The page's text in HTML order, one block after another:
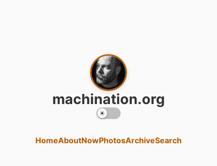
machination.org
HomeAboutNowPhotosArchiveSearch